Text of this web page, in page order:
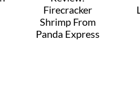
Firecracker
Shrimp From
Panda Express